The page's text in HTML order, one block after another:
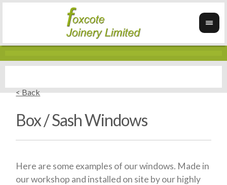
< Back
Box / Sash Windows
Here are some examples of our windows. Made in
our workshop and installed on site by our highly